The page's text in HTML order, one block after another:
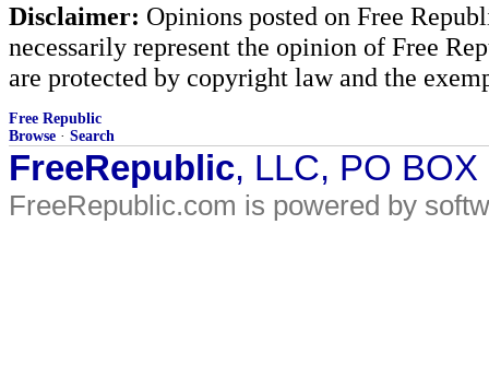
Disclaimer: Opinions posted on Free
necessarily represent the opinion of Free
are protected by copyright law and the
Free Republic
Browse · Search
FreeRepublic, LLC, PO
FreeRepublic.com is powered by